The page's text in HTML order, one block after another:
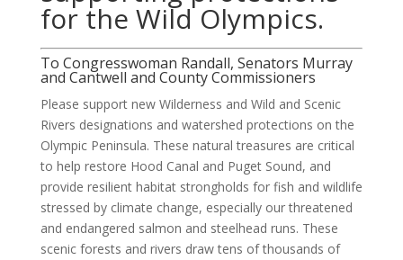
for the Wild Olympics.
To Congresswoman Randall, Senators Murray
and Cantwell and County Commissioners
Please support new Wilderness and Wild and Scenic
Rivers designations and watershed protections on the
Olympic Peninsula. These natural treasures are critical
to help restore Hood Canal and Puget Sound, and
provide resilient habitat strongholds for fish and wildlife
stressed by climate change, especially our threatened
and endangered salmon and steelhead runs. These
scenic forests and rivers draw tens of thousands of